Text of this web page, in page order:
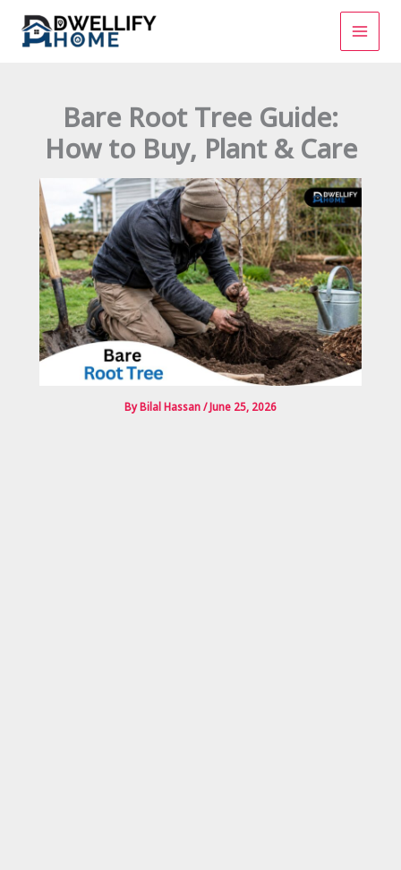
content
Bare Root Tree Guide:
How to Buy, Plant & Care
ByBilal Hassan/June 25, 2026